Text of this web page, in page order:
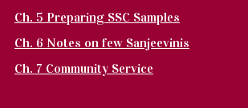
Ch. 5 Preparing SSC Samples
Ch. 6 Notes on few Sanjeevinis
Ch. 7 Community Service